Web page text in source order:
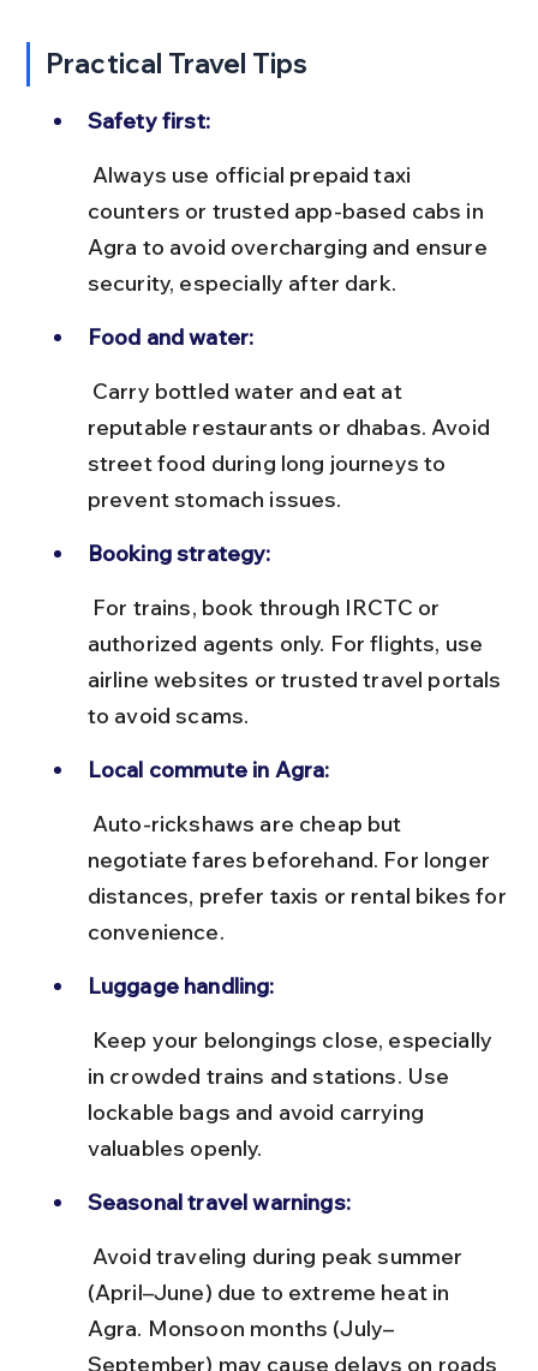
Practical Travel Tips
Safety first:
counters or trusted app-based cabs in
Agra to avoid overcharging and ensure
security, especially after dark.
Food and water:
reputable restaurants or dhabas. Avoid
street food during long journeys to
prevent stomach issues.
Booking strategy:
authorized agents only. For flights, use
airline websites or trusted travel portals
to avoid scams.
Local commute in Agra:
negotiate fares beforehand. For longer
distances, prefer taxis or rental bikes for
convenience.
Luggage handling:
in crowded trains and stations. Use
lockable bags and avoid carrying
valuables openly.
Seasonal travel warnings:
(April–June) due to extreme heat in
Agra. Monsoon months (July–
September) may cause delays on roads